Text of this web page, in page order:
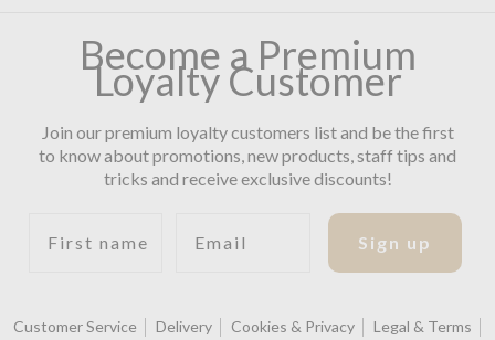
Become a Premium
Loyalty Customer
Join our premium loyalty customers list and be the first
to know about promotions, new products, staff tips and
tricks and receive exclusive discounts!
Sign up
Customer Service Delivery Cookies & Privacy
Legal & Terms